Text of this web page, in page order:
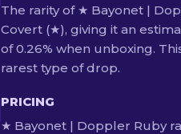
The rarity of ★ Bayonet |
Covert (★), giving it an
of 0.26% when unboxing.
rarest type of drop.
PRICING
★ Bayonet | Doppler Ruby